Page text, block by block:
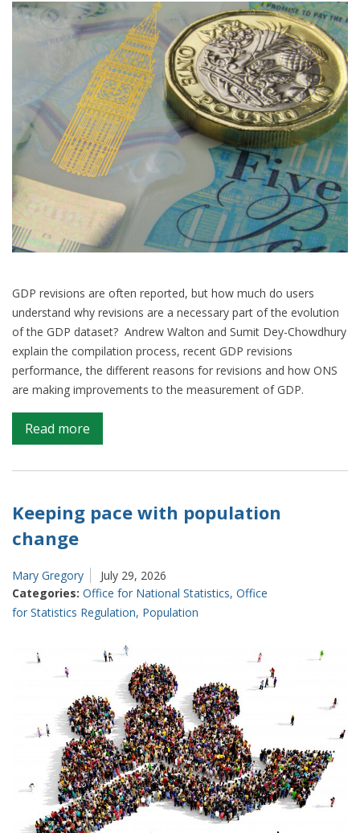
GDP revisions are often reported, but how much do users
understand why revisions are a necessary part of the evolution
of the GDP dataset? Andrew Walton and Sumit Dey-Chowdhury
explain the compilation process, recent GDP revisions
performance, the different reasons for revisions and how ONS
are making improvements to the measurement of GDP.
Read more
Managing
the
between
accuracy
in
producing
best
estimates
of
GDP
Keeping pace with population
change
Mary Gregory
July 29, 2026
Categories: Office for National Statistics, Office
for Statistics Regulation, Population